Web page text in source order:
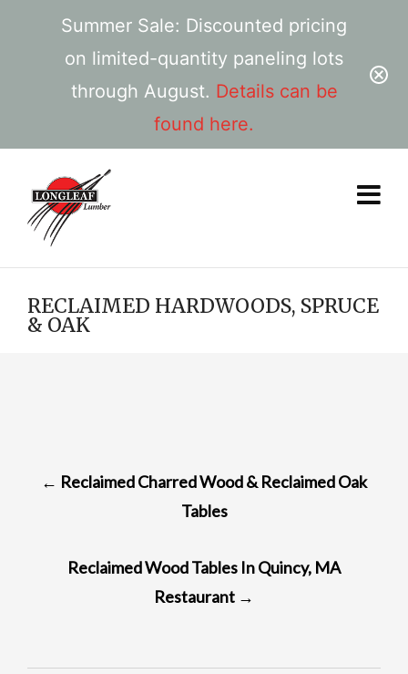
Summer Sale: Discounted pricing
on limited-quantity paneling lots
through August. Details can be
found here.
RECLAIMED HARDWOODS, SPRUCE
& OAK
← Reclaimed Charred Wood & Reclaimed Oak
Tables
Reclaimed Wood Tables In Quincy, MA
Restaurant →